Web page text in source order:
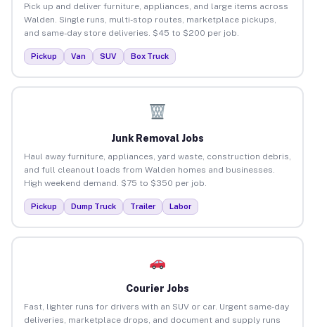
Pick up and deliver furniture, appliances, and large items across
Walden. Single runs, multi-stop routes, marketplace pickups,
and same-day store deliveries. $45 to $200 per job.
Pickup Van SUV Box Truck
Junk Removal Jobs
Haul away furniture, appliances, yard waste, construction debris,
and full cleanout loads from Walden homes and businesses.
High weekend demand. $75 to $350 per job.
Pickup Dump Truck Trailer Labor
Courier Jobs
Fast, lighter runs for drivers with an SUV or car. Urgent same-day
deliveries, marketplace drops, and document and supply runs